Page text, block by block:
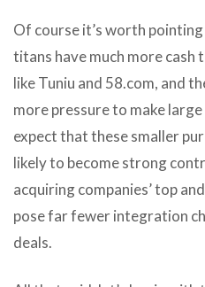
Of course it’s worth
titans have much more cash
like Tuniu and 58.com, and
more pressure to make
expect that these smaller
likely to become strong
acquiring companies’ top
pose far fewer integration
deals.